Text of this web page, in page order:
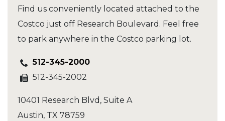
Find us conveniently located attached to the
Costco just off Research Boulevard. Feel free
to park anywhere in the Costco parking lot.
512-345-2000
512-345-2002
10401 Research Blvd, Suite A
Austin, TX 78759